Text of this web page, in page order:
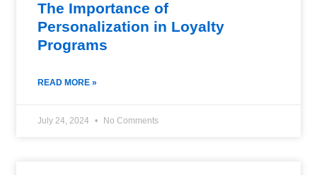
The Importance of
Personalization in Loyalty
Programs
READ MORE »
July 24, 2024 No Comments